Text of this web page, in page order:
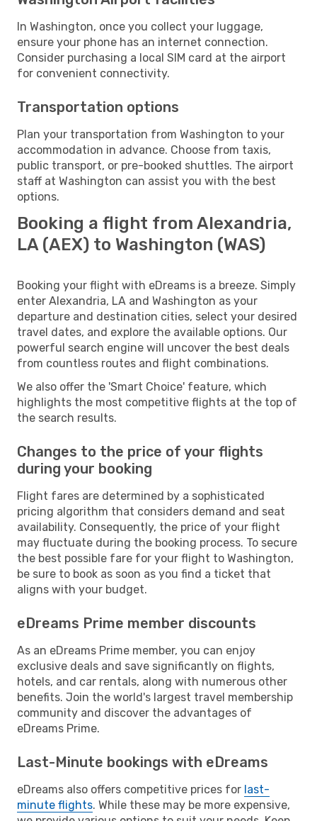
In Washington, once you collect your luggage,
ensure your phone has an internet connection.
Consider purchasing a local SIM card at the airport
for convenient connectivity.
Transportation options
Plan your transportation from Washington to your
accommodation in advance. Choose from taxis,
public transport, or pre-booked shuttles. The airport
staff at Washington can assist you with the best
options.
Booking a flight from Alexandria,
LA (AEX) to Washington (WAS)
Booking your flight with eDreams is a breeze. Simply
enter Alexandria, LA and Washington as your
departure and destination cities, select your desired
travel dates, and explore the available options. Our
powerful search engine will uncover the best deals
from countless routes and flight combinations.
We also offer the 'Smart Choice' feature, which
highlights the most competitive flights at the top of
the search results.
Changes to the price of your flights
during your booking
Flight fares are determined by a sophisticated
pricing algorithm that considers demand and seat
availability. Consequently, the price of your flight
may fluctuate during the booking process. To secure
the best possible fare for your flight to Washington,
be sure to book as soon as you find a ticket that
aligns with your budget.
eDreams Prime member discounts
As an eDreams Prime member, you can enjoy
exclusive deals and save significantly on flights,
hotels, and car rentals, along with numerous other
benefits. Join the world's largest travel membership
community and discover the advantages of
eDreams Prime.
Last-Minute bookings with eDreams
eDreams also offers competitive prices for last-
minute flights. While these may be more expensive,